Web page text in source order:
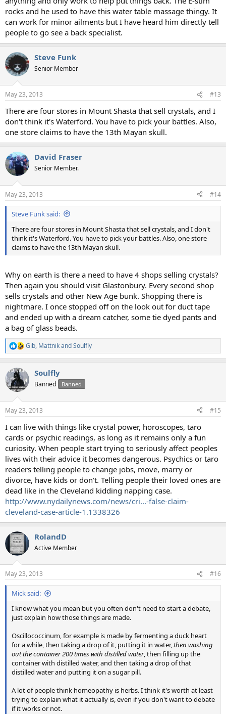
rocks and he used to have this water table massage thingy. It
can work for minor ailments but I have heard him directly tell
people to go see a back specialist.
Steve Funk
Senior Member
May 23, 2013 #13
There are four stores in Mount Shasta that sell crystals, and I
don't think it's Waterford. You have to pick your battles. Also,
one store claims to have the 13th Mayan skull.
David Fraser
Senior Member.
May 23, 2013 #14
Steve Funk said:
There are four stores in Mount Shasta that sell crystals, and I don't
think it's Waterford. You have to pick your battles. Also, one store
claims to have the 13th Mayan skull.
Why on earth is there a need to have 4 shops selling crystals?
Then again you should visit Glastonbury. Every second shop
sells crystals and other New Age bunk. Shopping there is
nightmare. I once stopped off on the look out for duct tape
and ended up with a dream catcher, some tie dyed pants and
a bag of glass beads.
R
e
c
t
i
s
Gib, MattnikandSoulfly
Soulfly
Banned Banned
May 23, 2013 #15
I can live with things like crystal power, horoscopes, taro
cards or psychic readings, as long as it remains only a fun
curiosity. When people start trying to seriously affect peoples
lives with their advice it becomes dangerous. Psychics or taro
readers telling people to change jobs, move, marry or
divorce, have kids or don't. Telling people their loved ones are
dead like in the Cleveland kidding napping case.
http://www.nydailynews.com/news/cri...-false-claim-
cleveland-case-article-1.1338326
RolandD
Active Member
May 23, 2013 #16
Mick said:
I know what you mean but you often don't need to start a debate,
just explain how those things are made.
Oscillococcinum, for example is made by fermenting a duck heart
for a while, then taking a drop of it, putting it in water,then washing
out the container 200 times with distilled water, then filling up the
container with distilled water, and then taking a drop of that
distilled water and putting it on a sugar pill.
A lot of people think homeopathy is herbs. I think it's worth at least
trying to explain what it actually is, even if you don't want to debate
if it works or not.